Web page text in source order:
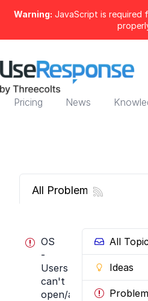
Warning: JavaScript is
Pricing News
All Problems
All
Ideas
OS
-
Users
can't
open/access